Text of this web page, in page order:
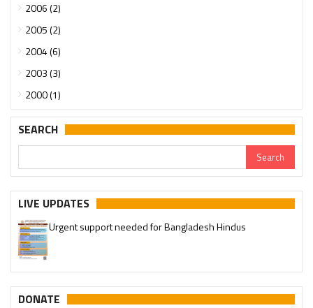
2006 (2)
2005 (2)
2004 (6)
2003 (3)
2000 (1)
SEARCH
LIVE UPDATES
Urgent support needed for Bangladesh Hindus
DONATE